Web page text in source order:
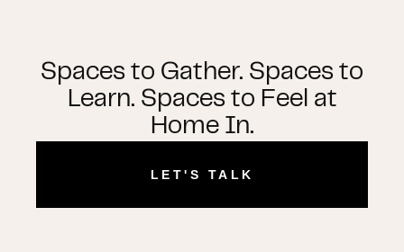
Spaces to Gather. Spaces to
Learn. Spaces to Feel at
Home In.
LET'S TALK